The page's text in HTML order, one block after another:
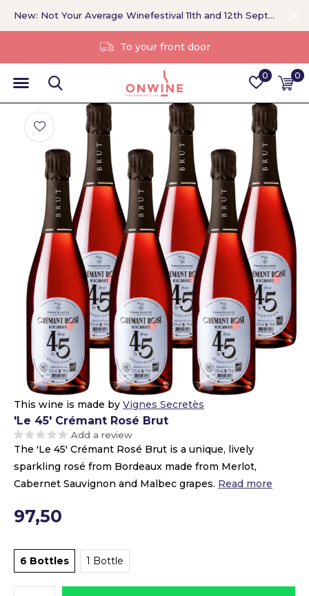
0 0
Without a middleman
New: Not Your Average Winefestival 11th and 12th September >
This wine is made by Vignes Secretès
'Le 45' Crémant Rosé Brut
Add a review
The 'Le 45' Crémant Rosé Brut is a unique, lively
sparkling rosé from Bordeaux made from Merlot,
Cabernet Sauvignon and Malbec grapes. Read more
97,50
6 Bottles 1 Bottle